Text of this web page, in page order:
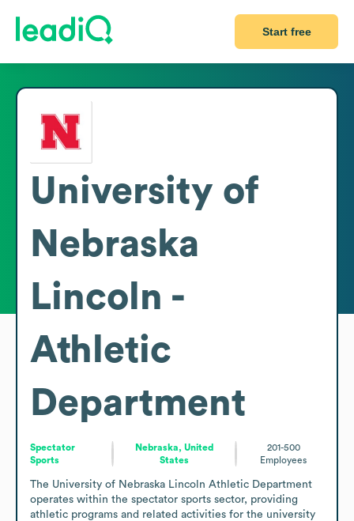
Start free
University of
Nebraska
Lincoln -
Athletic
Department
Spectator
Sports
Nebraska, United
States
201-500
Employees
The University of Nebraska Lincoln Athletic Department
operates within the spectator sports sector, providing
athletic programs and related activities for the university